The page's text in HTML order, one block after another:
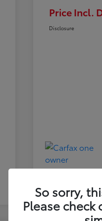
Price Incl.
Disclosure
So sorry,
Please